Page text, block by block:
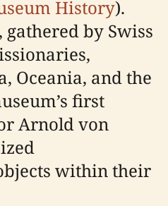
History).
by Swiss
Oceania, and the
first
Arnold von
within their